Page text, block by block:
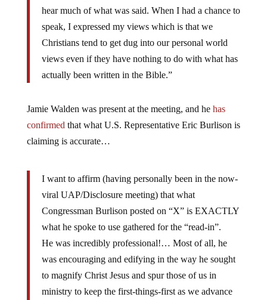
hear much of what was said. When I had a chance to
speak, I expressed my views which is that we
Christians tend to get dug into our personal world
views even if they have nothing to do with what has
actually been written in the Bible.”
Jamie Walden was present at the meeting, and he has
confirmed that what U.S. Representative Eric Burlison is
claiming is accurate…
I want to affirm (having personally been in the now-
viral UAP/Disclosure meeting) that what
Congressman Burlison posted on “X” is EXACTLY
what he spoke to use gathered for the “read-in”.
He was incredibly professional!… Most of all, he
was encouraging and edifying in the way he sought
to magnify Christ Jesus and spur those of us in
ministry to keep the first-things-first as we advance